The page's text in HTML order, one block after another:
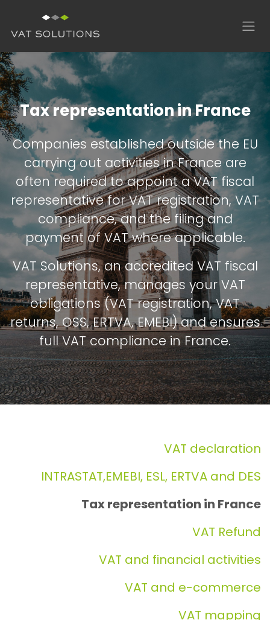
Tax representation in France
Companies established outside the EU
carrying out activities in France are
often required to appoint a VAT fiscal
representative for VAT registration, VAT
compliance, and the filing and
payment of VAT where applicable.
VAT Solutions, an accredited VAT fiscal
representative, manages your VAT
obligations (VAT registration, VAT
returns, OSS, ERTVA, EMEBI) and ensures
full VAT compliance in France.
VAT declaration
INTRASTAT,EMEBI, ESL, ERTVA and DES
Tax representation in France
VAT Refund
VAT and financial activities
VAT and e-commerce
VAT mapping